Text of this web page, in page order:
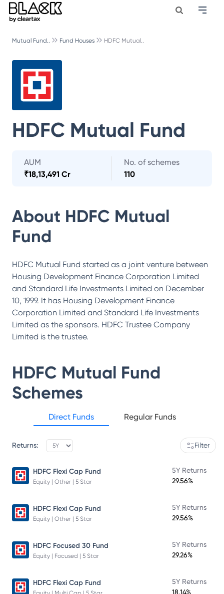
Mutual Fund.. Fund Houses HDFC Mutual..
HDFC Mutual Fund
AUM
₹18,13,491 Cr
No. of schemes
110
About HDFC Mutual
Fund
HDFC Mutual Fund started as a joint venture between
Housing Development Finance Corporation Limited
and Standard Life Investments Limited on December
10, 1999. It has Housing Development Finance
Corporation Limited and Standard Life Investments
Limited as the sponsors. HDFC Trustee Company
Limited is the trustee.
HDFC Mutual Fund
Schemes
Direct Funds Regular Funds
Returns: Filter
HDFC Flexi Cap Fund
Equity | Other | 5 Star
5Y Returns
29.56%
HDFC Flexi Cap Fund
Equity | Other | 5 Star
5Y Returns
29.56%
HDFC Focused 30 Fund
Equity | Focused | 5 Star
5Y Returns
29.26%
HDFC Flexi Cap Fund
5Y Returns
18.14%